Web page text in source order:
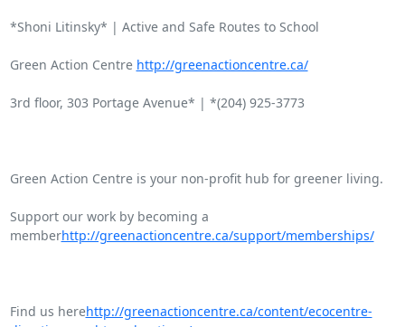
*Shoni Litinsky* | Active and Safe Routes to School
Green Action Centre http://greenactioncentre.ca/
3rd floor, 303 Portage Avenue* | *(204) 925-3773
Green Action Centre is your non-profit hub for greener living.
Support our work by becoming a
memberhttp://greenactioncentre.ca/support/memberships/
Find us herehttp://greenactioncentre.ca/content/ecocentre-